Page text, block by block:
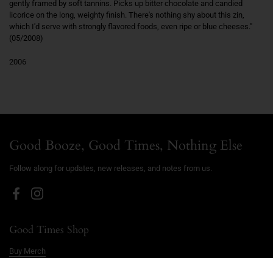
gently framed by soft tannins. Picks up bitter chocolate and candied
licorice on the long, weighty finish. There's nothing shy about this zin,
which I'd serve with strongly flavored foods, even ripe or blue cheeses."
(05/2008)
2006
Good Booze, Good Times, Nothing Else
Follow along for updates, new releases, and notes from us.
FacebookInstagram
Good Times Shop
Buy Merch